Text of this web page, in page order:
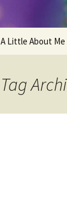
A Little About Me
Tag